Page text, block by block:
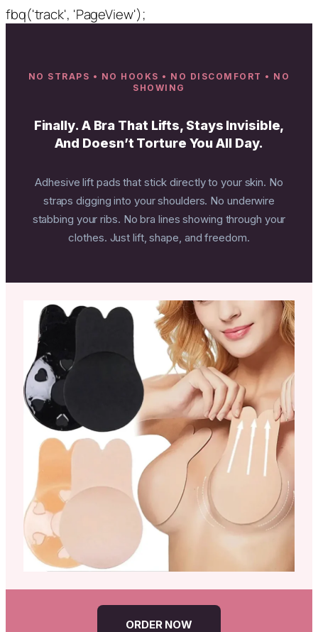
fbq('track', 'PageView');
NO STRAPS • NO HOOKS • NO DISCOMFORT • NO
SHOWING
Finally. A Bra That Lifts, Stays Invisible,
And Doesn’t Torture You All Day.
Adhesive lift pads that stick directly to your skin. No
straps digging into your shoulders. No underwire
stabbing your ribs. No bra lines showing through your
clothes. Just lift, shape, and freedom.
ORDER NOW